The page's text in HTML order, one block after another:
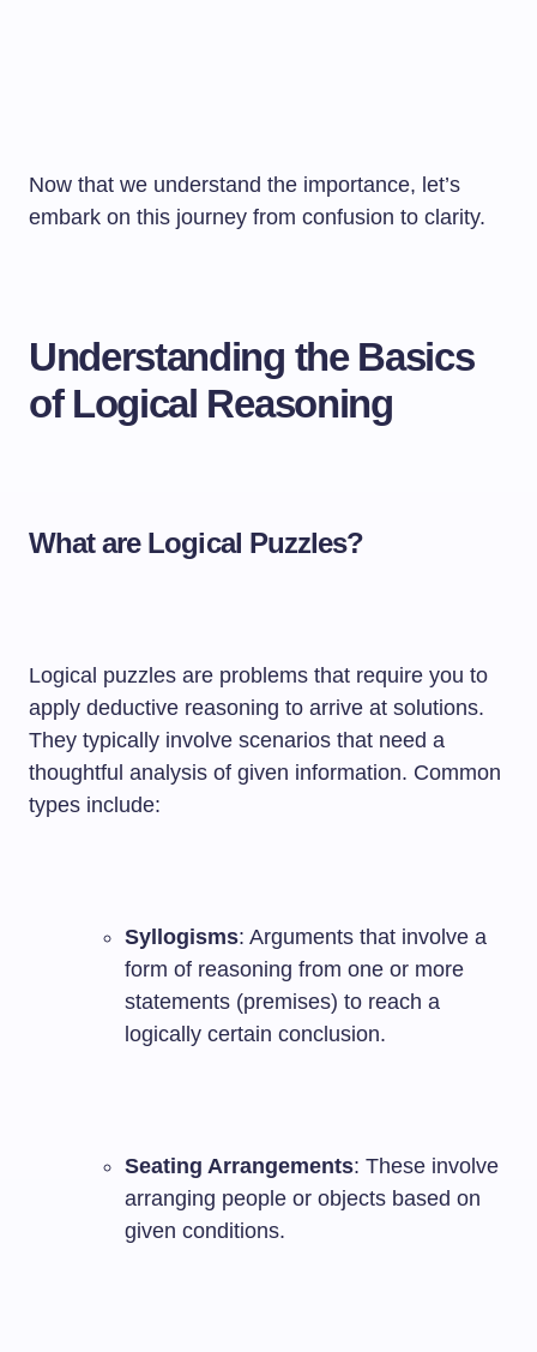
Now that we understand the importance, let’s
embark on this journey from confusion to clarity.
Understanding the Basics
of Logical Reasoning
What are Logical Puzzles?
Logical puzzles are problems that require you to
apply deductive reasoning to arrive at solutions.
They typically involve scenarios that need a
thoughtful analysis of given information. Common
types include:
Syllogisms: Arguments that involve a
form of reasoning from one or more
statements (premises) to reach a
logically certain conclusion.
Seating Arrangements: These involve
arranging people or objects based on
given conditions.